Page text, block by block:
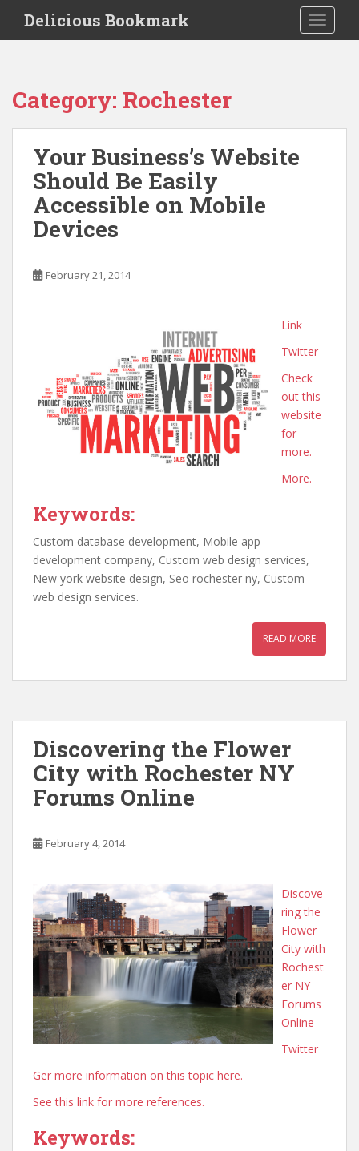
i
Delicious Bookmark
Category: Rochester
Your Business’s Website
Should Be Easily
Accessible on Mobile
Devices
February 21, 2014
Link
Twitter
Check
out this
website
for
more.
More.
Keywords:
Custom database development, Mobile app
development company, Custom web design services,
New york website design, Seo rochester ny, Custom
web design services.
READ MORE
Discovering the Flower
City with Rochester NY
Forums Online
February 4, 2014
Discove
ring the
Flower
City with
Rochest
er NY
Forums
Online
Twitter
Ger more information on this topic here.
See this link for more references.
Keywords: